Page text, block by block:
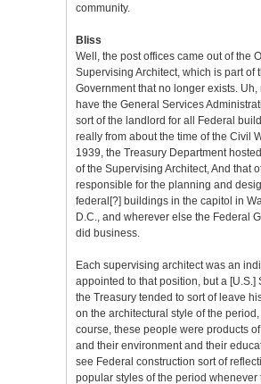
community.
Bliss
Well, the post offices came out of the
Supervising Architect, which is part of
Government that no longer exists. Uh,
have the General Services
sort of the landlord for all Federal
really from about the time of the Civil
1939, the Treasury Department
of the Supervising Architect, And that
responsible for the planning and
federal[?] buildings in the capitol in
D.C., and wherever else the Federal
did business.
Each supervising architect was an
appointed to that position, but a [U.S.]
the Treasury tended to sort of leave
on the architectural style of the period,
course, these people were products
and their environment and their
see Federal construction sort of
popular styles of the period whenever